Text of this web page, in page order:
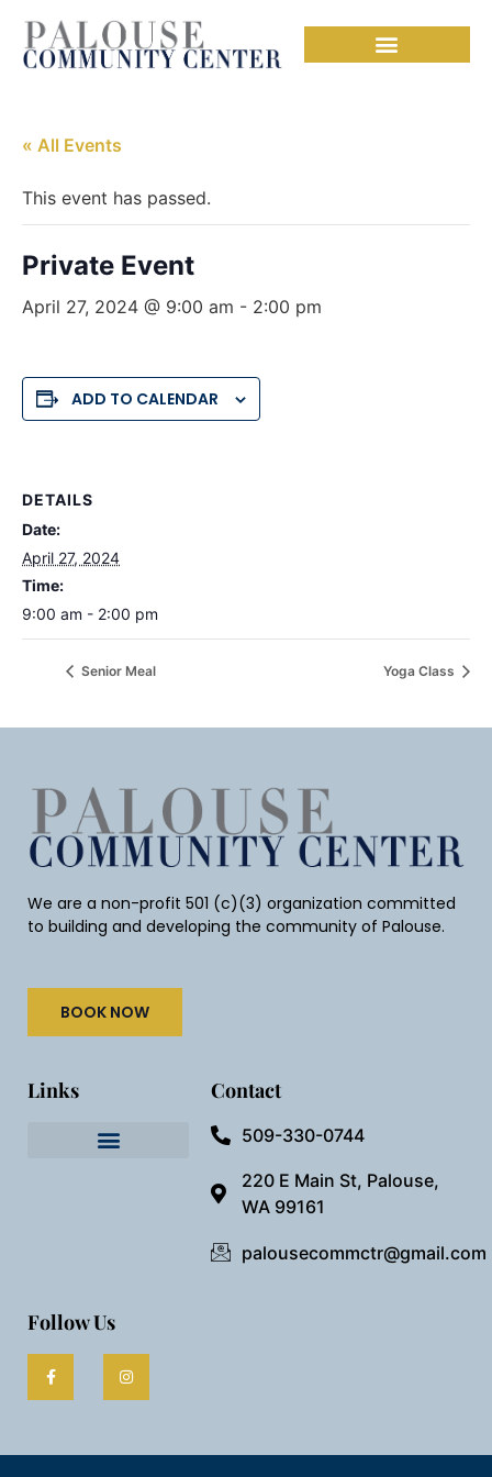
« All Events
This event has passed.
Private Event
April 27, 2024 @ 9:00 am - 2:00 pm
ADD TO CALENDAR
DETAILS
Date:
April 27, 2024
Time:
9:00 am - 2:00 pm
Senior Meal Yoga Class
We are a non-profit 501 (c)(3) organization committed
to building and developing the community of Palouse.
BOOK NOW
Links Contact
509-330-0744
220 E Main St, Palouse,
WA 99161
palousecommctr@gmail.com
Follow Us